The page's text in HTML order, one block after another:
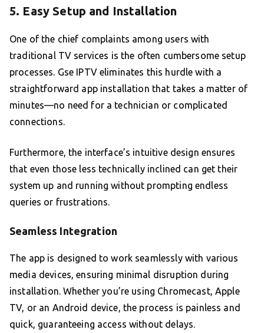
5. Easy Setup and Installation
One of the chief complaints among users with
traditional TV services is the often cumbersome setup
processes. Gse IPTV eliminates this hurdle with a
straightforward app installation that takes a matter of
minutes—no need for a technician or complicated
connections.
Furthermore, the interface’s intuitive design ensures
that even those less technically inclined can get their
system up and running without prompting endless
queries or frustrations.
Seamless Integration
The app is designed to work seamlessly with various
media devices, ensuring minimal disruption during
installation. Whether you’re using Chromecast, Apple
TV, or an Android device, the process is painless and
quick, guaranteeing access without delays.